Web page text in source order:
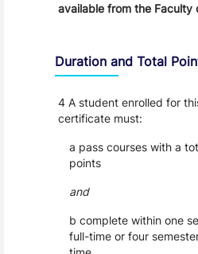
available from the Faculty
Duration and Total
4 A student enrolled for
certificate must:
a pass courses with a
points
and
b complete within one
full-time or four